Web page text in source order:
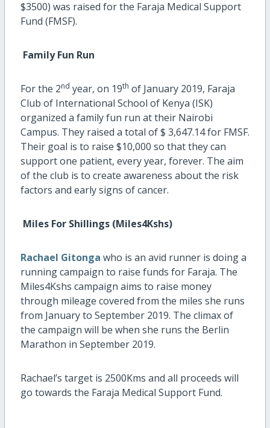
$3500) was raised for the Faraja Medical Support
Fund (FMSF).
Family Fun Run
For the 2nd year, on 19th of January 2019, Faraja
Club of International School of Kenya (ISK)
organized a family fun run at their Nairobi
Campus. They raised a total of $ 3,647.14 for FMSF.
Their goal is to raise $10,000 so that they can
support one patient, every year, forever. The aim
of the club is to create awareness about the risk
factors and early signs of cancer.
Miles For Shillings (Miles4Kshs)
Rachael Gitonga who is an avid runner is doing a
running campaign to raise funds for Faraja. The
Miles4Kshs campaign aims to raise money
through mileage covered from the miles she runs
from January to September 2019. The climax of
the campaign will be when she runs the Berlin
Marathon in September 2019.
Rachael’s target is 2500Kms and all proceeds will
go towards the Faraja Medical Support Fund.